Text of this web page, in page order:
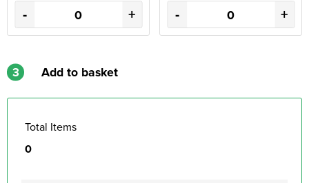
- + - +
3 Add to basket
Total Items
0